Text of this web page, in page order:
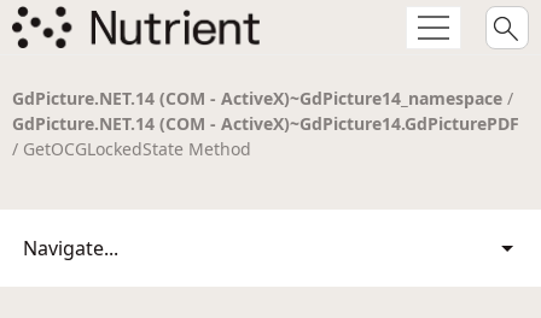
GdPicture.NET.14 (COM - ActiveX)~GdPicture14_namespace /
GdPicture.NET.14 (COM - ActiveX)~GdPicture14.GdPicturePDF
/ GetOCGLockedState Method
Navigate...